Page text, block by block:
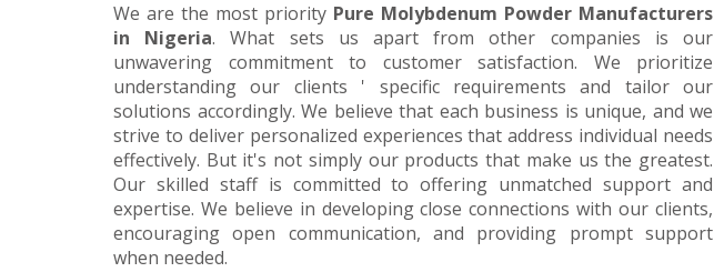
We are the most priority Pure Molybdenum Powder Manufacturers
in Nigeria. What sets us apart from other companies is our
unwavering commitment to customer satisfaction. We prioritize
understanding our clients ' specific requirements and tailor our
solutions accordingly. We believe that each business is unique, and we
strive to deliver personalized experiences that address individual needs
effectively. But it's not simply our products that make us the greatest.
Our skilled staff is committed to offering unmatched support and
expertise. We believe in developing close connections with our clients,
encouraging open communication, and providing prompt support
when needed.